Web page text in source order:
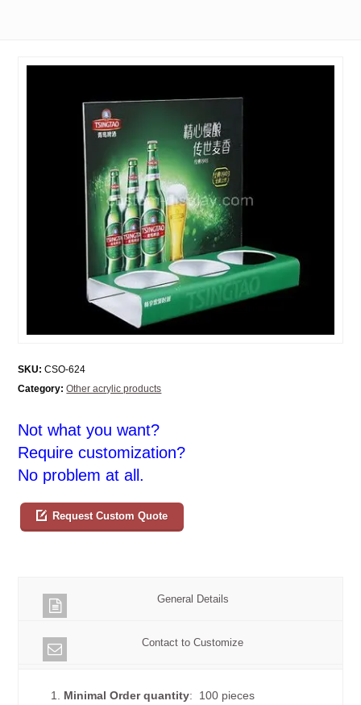
SKU: CSO-624
Category: Other acrylic products
Not what you want?
Require customization?
No problem at all.
Request Custom Quote
General Details
Contact to Customize
1. Minimal Order quantity: 100 pieces